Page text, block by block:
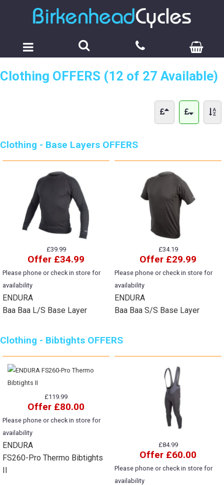
Clothing OFFERS (12 of 27 Available)
Clothing - Base Layers OFFERS
£39.99
Offer £34.99
Please phone or check in store for
availability
ENDURA
Baa Baa L/S Base Layer
£34.19
Offer £29.99
Please phone or check in store for
availability
ENDURA
Baa Baa S/S Base Layer
Clothing - Bibtights OFFERS
£119.99
Offer £80.00
Please phone or check in store for
availability
ENDURA
FS260-Pro Thermo Bibtights
II
£84.99
Offer £60.00
Please phone or check in store for
availability